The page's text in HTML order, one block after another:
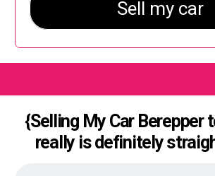
{Selling My Car Berepper
really is definitely